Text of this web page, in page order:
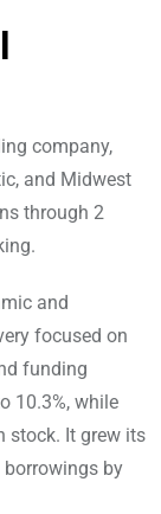
company,
and Midwest
through 2
and
focused on
funding
10.3%, while
stock. It grew its
borrowings by